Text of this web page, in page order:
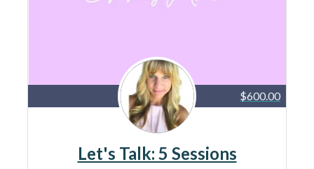
$600.00
Let's Talk: 5 Sessions